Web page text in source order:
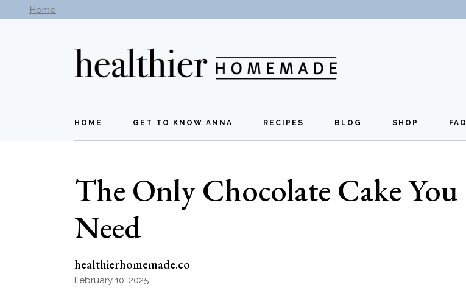
Home
the
HOME GET TO KNOW ANNA RECIPES
Breakfast
BLOG SHOP
Quick Links
FAQ
The Only Chocolate Cake You
Need
healthierhomemade.co
February 10, 2025